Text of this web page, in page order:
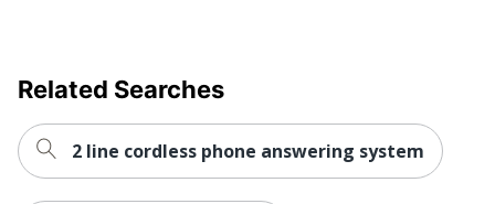
Related Searches
2 line cordless phone answering system